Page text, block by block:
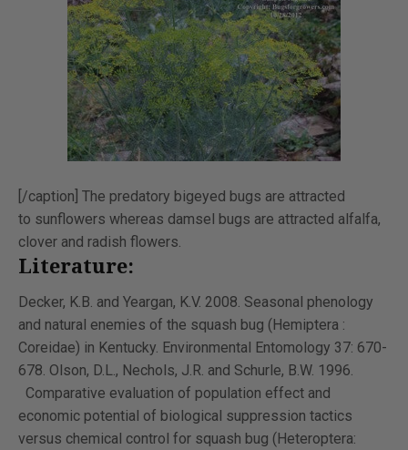
[/caption] The predatory bigeyed bugs are attracted
to sunflowers whereas damsel bugs are attracted alfalfa,
clover and radish flowers.
Literature:
Decker, K.B. and Yeargan, K.V. 2008. Seasonal phenology
and natural enemies of the squash bug (Hemiptera :
Coreidae) in Kentucky. Environmental Entomology 37: 670-
678. Olson, D.L., Nechols, J.R. and Schurle, B.W. 1996.
Comparative evaluation of population effect and
economic potential of biological suppression tactics
versus chemical control for squash bug (Heteroptera: